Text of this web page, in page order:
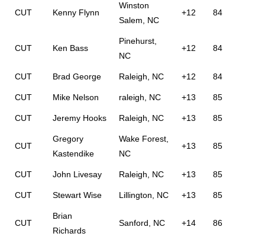
CUT Kenny Flynn
Winston
Salem, NC
+12 84
CUT Ken Bass
Pinehurst,
NC
+12 84
CUT Brad George Raleigh, NC +12 84
CUT Mike Nelson raleigh, NC +13 85
CUT Jeremy Hooks Raleigh, NC +13 85
CUT
Gregory
Kastendike
Wake Forest,
NC
+13 85
CUT John Livesay Raleigh, NC +13 85
CUT Stewart Wise Lillington, NC +13 85
CUT
Brian
Richards
Sanford, NC +14 86